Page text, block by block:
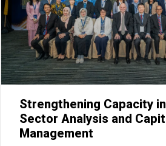
Strengthening Capacity
Sector Analysis and
Management